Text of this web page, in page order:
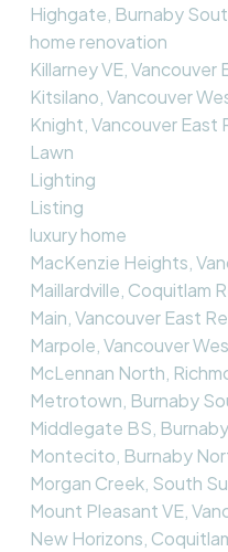
Highgate, Burnaby
home renovation
Killarney VE, Vancouver
Kitsilano, Vancouver
Knight, Vancouver East
Lawn
Lighting
Listing
luxury home
MacKenzie Heights,
Maillardville, Coquitlam
Main, Vancouver East
Marpole, Vancouver
McLennan North,
Metrotown, Burnaby
Middlegate BS,
Montecito, Burnaby
Morgan Creek, South
Mount Pleasant VE,
New Horizons,